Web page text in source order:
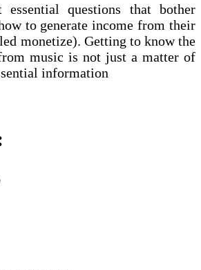
questions that bother
to generate income from their
monetize). Getting to know the
music is not just a matter of
information